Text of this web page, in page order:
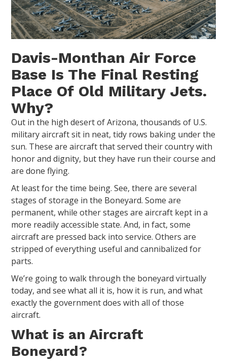
Davis-Monthan Air Force
Base Is The Final Resting
Place Of Old Military Jets.
Why?
Out in the high desert of Arizona, thousands of U.S.
military aircraft sit in neat, tidy rows baking under the
sun. These are aircraft that served their country with
honor and dignity, but they have run their course and
are done flying.
At least for the time being. See, there are several
stages of storage in the Boneyard. Some are
permanent, while other stages are aircraft kept in a
more readily accessible state. And, in fact, some
aircraft are pressed back into service. Others are
stripped of everything useful and cannibalized for
parts.
We’re going to walk through the boneyard virtually
today, and see what all it is, how it is run, and what
exactly the government does with all of those
aircraft.
What is an Aircraft
Boneyard?